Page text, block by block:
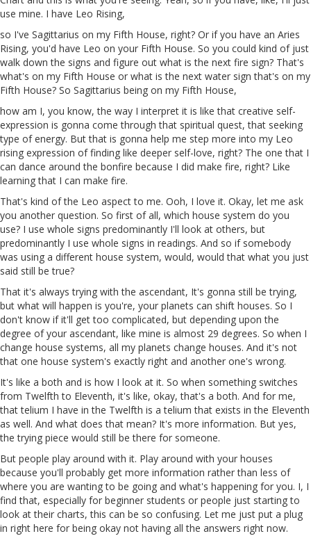
use mine. I have Leo Rising,
so I've Sagittarius on my Fifth House, right? Or if you have an Aries
Rising, you'd have Leo on your Fifth House. So you could kind of just
walk down the signs and figure out what is the next fire sign? That's
what's on my Fifth House or what is the next water sign that's on my
Fifth House? So Sagittarius being on my Fifth House,
how am I, you know, the way I interpret it is like that creative self-
expression is gonna come through that spiritual quest, that seeking
type of energy. But that is gonna help me step more into my Leo
rising expression of finding like deeper self-love, right? The one that I
can dance around the bonfire because I did make fire, right? Like
learning that I can make fire.
That's kind of the Leo aspect to me. Ooh, I love it. Okay, let me ask
you another question. So first of all, which house system do you
use? I use whole signs predominantly I'll look at others, but
predominantly I use whole signs in readings. And so if somebody
was using a different house system, would, would that what you just
said still be true?
That it's always trying with the ascendant, It's gonna still be trying,
but what will happen is you're, your planets can shift houses. So I
don't know if it'll get too complicated, but depending upon the
degree of your ascendant, like mine is almost 29 degrees. So when I
change house systems, all my planets change houses. And it's not
that one house system's exactly right and another one's wrong.
It's like a both and is how I look at it. So when something switches
from Twelfth to Eleventh, it's like, okay, that's a both. And for me,
that telium I have in the Twelfth is a telium that exists in the Eleventh
as well. And what does that mean? It's more information. But yes,
the trying piece would still be there for someone.
But people play around with it. Play around with your houses
because you'll probably get more information rather than less of
where you are wanting to be going and what's happening for you. I, I
find that, especially for beginner students or people just starting to
look at their charts, this can be so confusing. Let me just put a plug
in right here for being okay not having all the answers right now.